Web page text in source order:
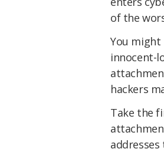
of the
You
innocent-
hackers
Take the